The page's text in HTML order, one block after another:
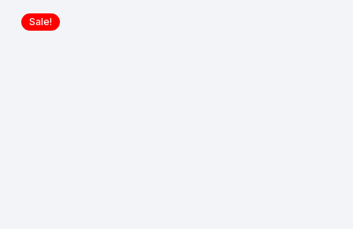
Sale!